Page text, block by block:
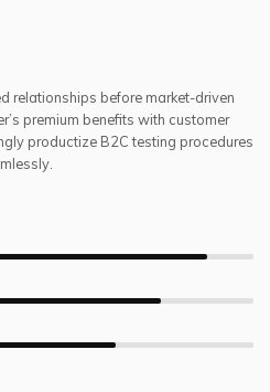
relationships before market-driven
premium benefits with customer
productize B2C testing procedures